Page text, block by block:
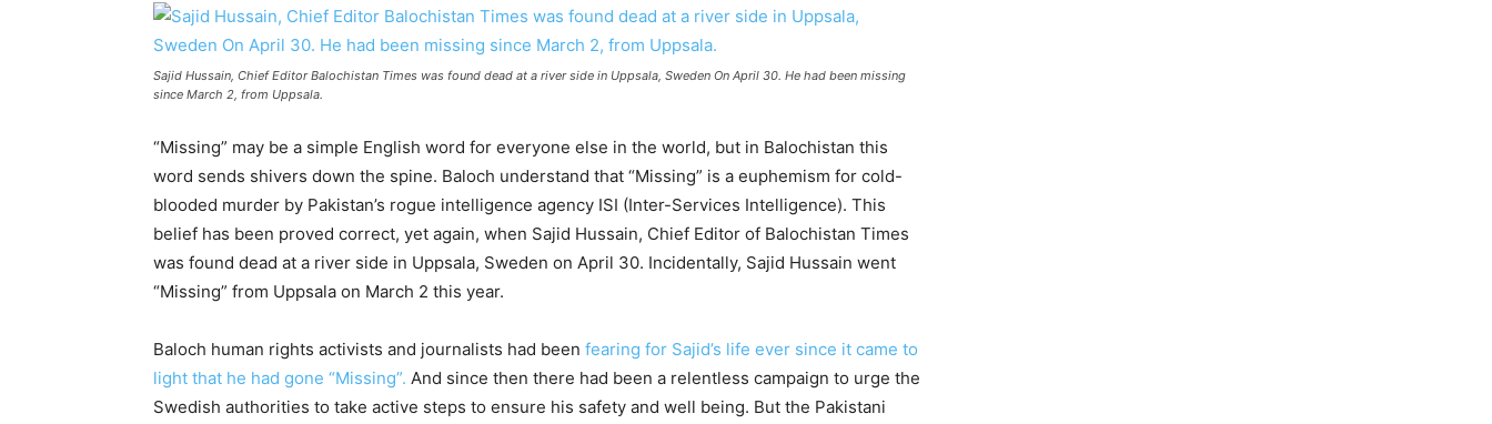
Sajid Hussain, Chief Editor Balochistan Times was found dead at a river side in Uppsala, Sweden On April 30. He had been missing
since March 2, from Uppsala.
“Missing” may be a simple English word for everyone else in the world, but in Balochistan this
word sends shivers down the spine. Baloch understand that “Missing” is a euphemism for cold-
blooded murder by Pakistan’s rogue intelligence agency ISI (Inter-Services Intelligence). This
belief has been proved correct, yet again, when Sajid Hussain, Chief Editor of Balochistan Times
was found dead at a river side in Uppsala, Sweden on April 30. Incidentally, Sajid Hussain went
“Missing” from Uppsala on March 2 this year.
Baloch human rights activists and journalists had been fearing for Sajid’s life ever since it came to
light that he had gone “Missing”. And since then there had been a relentless campaign to urge the
Swedish authorities to take active steps to ensure his safety and well being. But the Pakistani